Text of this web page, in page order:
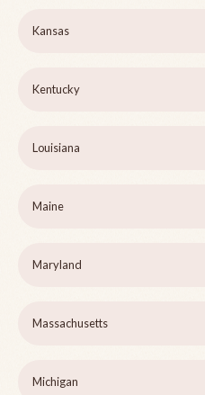
Kansas
Kentucky
Louisiana
Maine
Maryland
Massachusetts
Michigan